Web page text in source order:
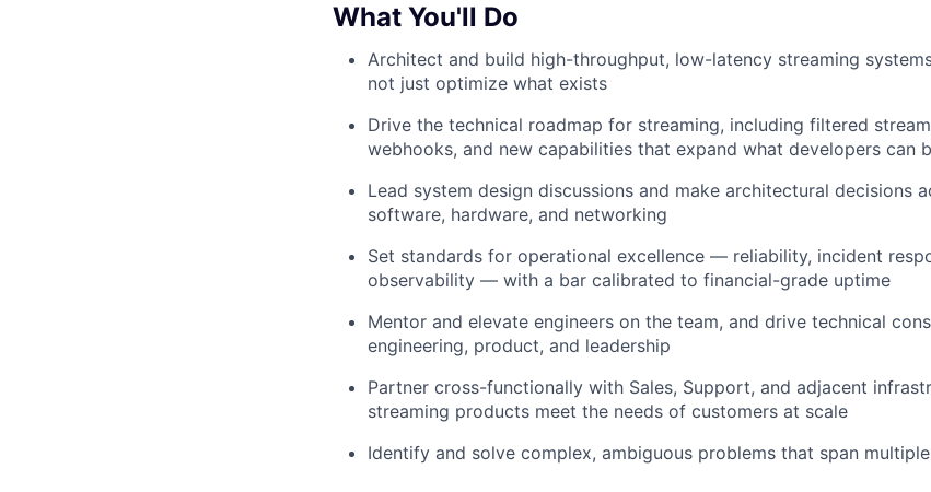
Blog
What You'll Do
Architect and build high-throughput, low-latency streaming
not just optimize what exists
Drive the technical roadmap for streaming, including filtered
webhooks, and new capabilities that expand what developers can
Lead system design discussions and make architectural decisions
software, hardware, and networking
Set standards for operational excellence — reliability, incident
observability — with a bar calibrated to financial-grade uptime
Mentor and elevate engineers on the team, and drive technical
engineering, product, and leadership
Partner cross-functionally with Sales, Support, and adjacent
streaming products meet the needs of customers at scale
Identify and solve complex, ambiguous problems that span